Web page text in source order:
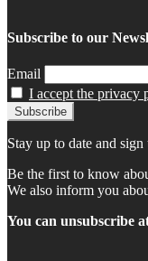
Subscribe to our
Email
I accept the privacy
Stay up to date and
Be the first to know
We also inform you
You can unsubscribe